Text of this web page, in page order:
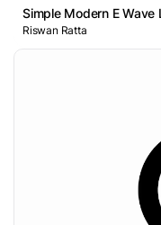
Simple Modern E Wave
Riswan Ratta